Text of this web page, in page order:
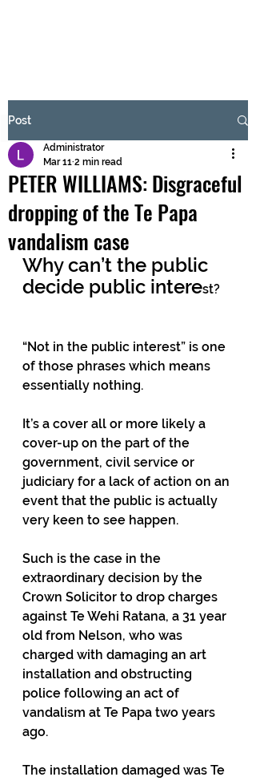
Submit
Post
PETER WILLIAMS: Disgraceful
dropping of the Te Papa
vandalism case
Administrator
Mar 11 2 min read
Why can’t the public
decide public interest?
“Not in the public interest” is one
of those phrases which means
essentially nothing.
It’s a cover all or more likely a
cover-up on the part of the
government, civil service or
judiciary for a lack of action on an
event that the public is actually
very keen to see happen.
Such is the case in the
extraordinary decision by the
Crown Solicitor to drop charges
against Te Wehi Ratana, a 31 year
old from Nelson, who was
charged with damaging an art
installation and obstructing
police following an act of
vandalism at Te Papa two years
ago.
The installation damaged was Te